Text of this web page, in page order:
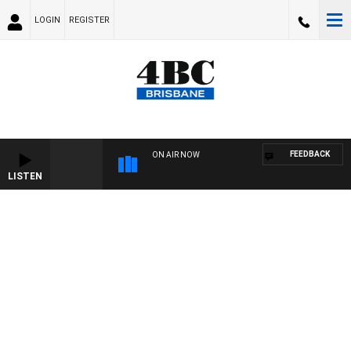
LOGIN REGISTER
LISTEN
ON AIR NOW FEEDBACK